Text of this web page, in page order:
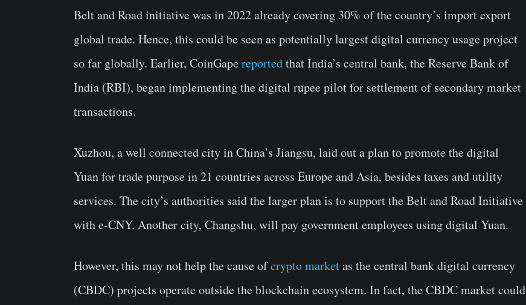
Belt and Road initiative was in 2022 already covering 30% of the country’s import export
global trade. Hence, this could be seen as potentially largest digital currency usage project
so far globally. Earlier, CoinGapereportedthat India’s central bank, the Reserve Bank of
India (RBI), began implementing the digital rupee pilot for settlement of secondary market
transactions.
Xuzhou, a well connected city in China’s Jiangsu, laid out a plan to promote the digital
Yuan for trade purpose in 21 countries across Europe and Asia, besides taxes and utility
services. The city’s authorities said the larger plan is to support the Belt and Road Initiative
with e-CNY. Another city, Changshu, will pay government employees using digital Yuan.
However, this may not help the cause ofcrypto marketas the central bank digital currency
(CBDC) projects operate outside the blockchain ecosystem. In fact, the CBDC market could